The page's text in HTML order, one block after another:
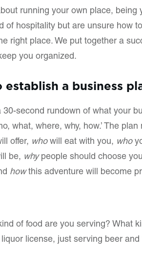
running your own place, being
of hospitality but are unsure how
right place. We put together a
you organized.
a business
30-second rundown of what your
what, where, why, how.’ The plan
offer, whowill eat with you, who
be, whypeople should choose
howthis adventure will become
of food are you serving? What
license, just serving beer and